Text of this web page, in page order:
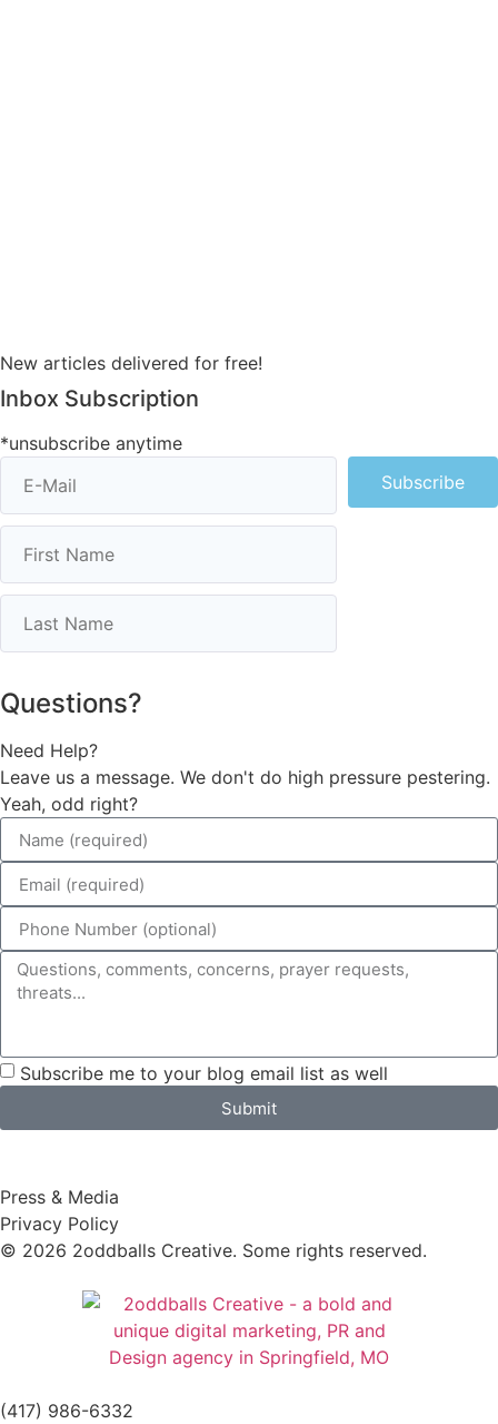
New articles delivered for free!
Inbox Subscription
*unsubscribe anytime
Subscribe
Questions?
Need Help?
Leave us a message. We don't do high pressure pestering.
Yeah, odd right?
Subscribe me to your blog email list as well
Submit
Press & Media
Privacy Policy
© 2026 2oddballs Creative. Some rights reserved.
(417) 986-6332